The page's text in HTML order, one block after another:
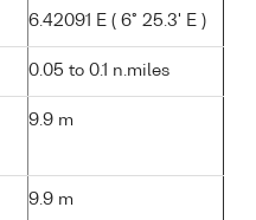
6.42091 E ( 6° 25.3' E )
0.05 to 0.1 n.miles
9.9 m
9.9 m